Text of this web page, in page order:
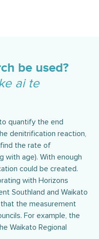
be used?
ai te
quantify the end
denitrification reaction,
the rate of
with age). With enough
could be created.
with Horizons
Southland and Waikato
the measurement
For example, the
Waikato Regional